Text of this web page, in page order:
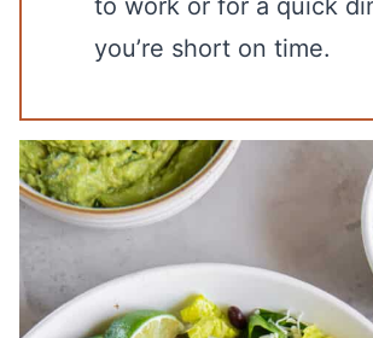
to work or for a quick
you’re short on time.